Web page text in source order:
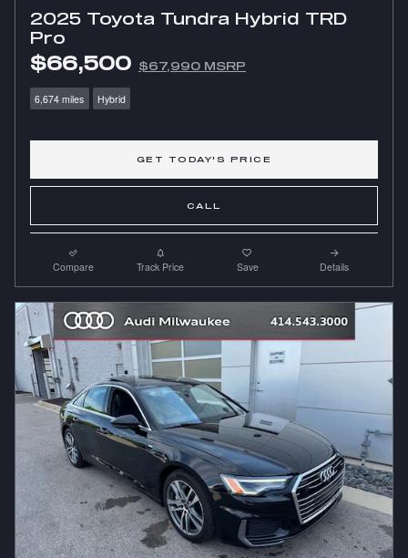
2025 Toyota Tundra Hybrid TRD
Pro
$66,500 $67,990 MSRP
6,674 miles Hybrid
GET TODAY'S PRICE
CALL
Compare Track Price Save Details